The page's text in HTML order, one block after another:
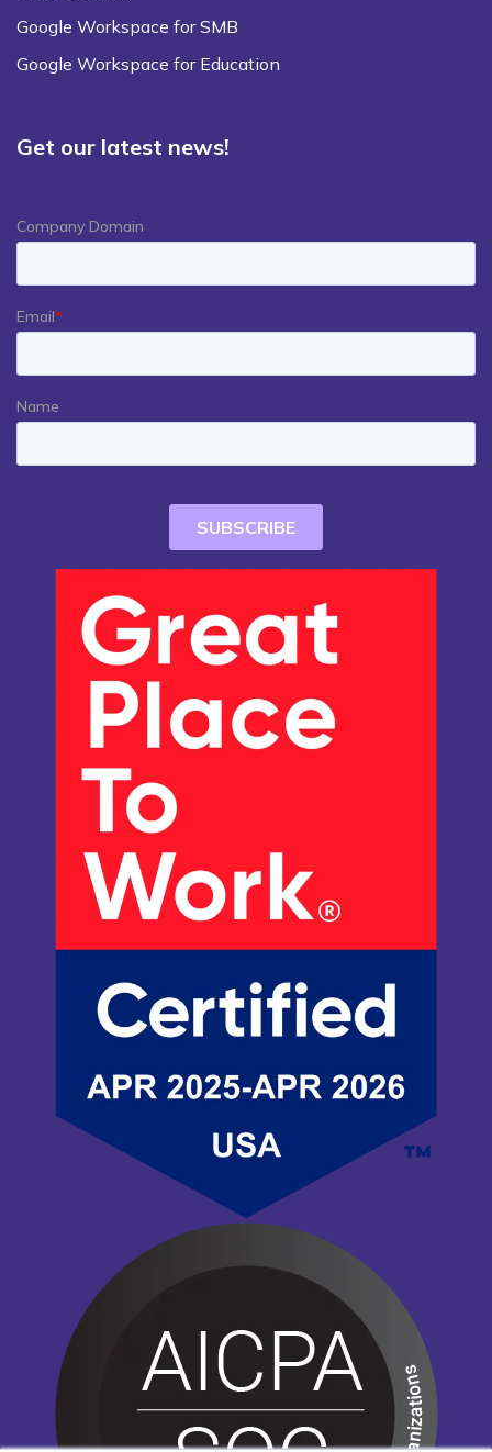
Google Workspace for SMB
Google Workspace for Education
Get our latest news!